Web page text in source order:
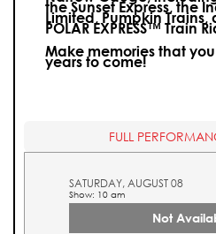
the Sunset Express, the
Limited, Pumpkin
POLAR EXPRESS™ Train
Make memories that
years to come!
FULL
SATURDAY, AUGUST 08
Show: 10 am
Not